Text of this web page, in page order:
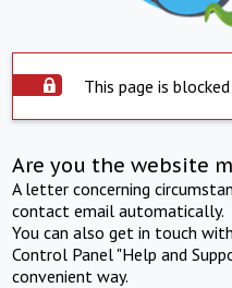
This page is
Are you the website
A letter concerning
contact email automatically.
You can also get in touch
Control Panel "Help and
convenient way.